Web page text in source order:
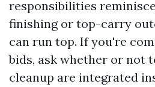
responsibilities
finishing or top-carry
can run top. If you're
bids, ask whether or not
cleanup are integrated